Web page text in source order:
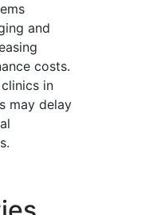
and
costs.
in
may delay